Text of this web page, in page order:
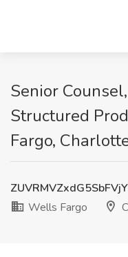
Senior
Structured
Fargo,
Wells Fargo